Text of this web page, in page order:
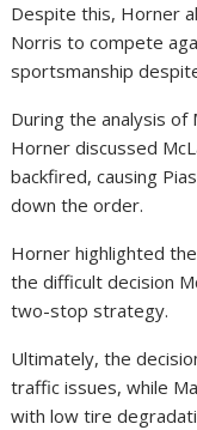
Despite this, Horner
Norris to compete
sportsmanship
During the analysis of
Horner discussed
backfired, causing
down the order.
Horner highlighted
the difficult decision
two-stop strategy.
Ultimately, the
traffic issues, while
with low tire